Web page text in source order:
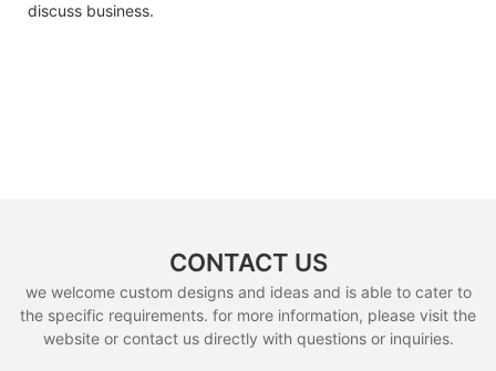
discuss business.
CONTACT US
we welcome custom designs and ideas and is able to cater to
the specific requirements. for more information, please visit the
website or contact us directly with questions or inquiries.